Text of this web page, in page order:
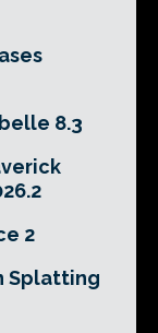
8.3
2
Splatting